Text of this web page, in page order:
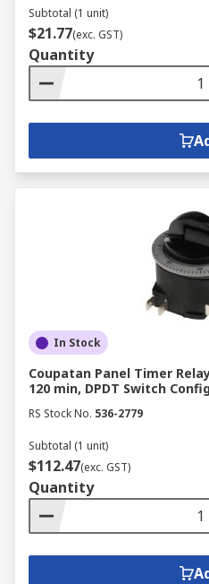
Subtotal (1 unit)
$21.77(exc. GST)
Quantity
In Stock
Coupatan Panel Timer
120 min, DPDT Switch
RS Stock No. 536-2779
Subtotal (1 unit)
$112.47(exc. GST)
Quantity